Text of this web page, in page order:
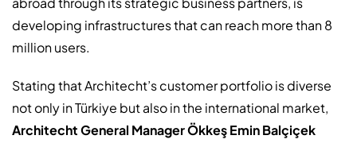
developing infrastructures that can reach more than 8
million users.
Stating that Architecht’s customer portfolio is diverse
not only in Türkiye but also in the international market,
Architecht General Manager Ökkeş Emin Balçiçek